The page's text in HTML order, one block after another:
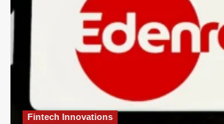
Fintech Innovations